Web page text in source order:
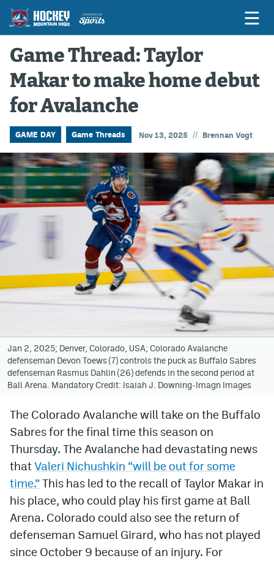
Game Previews
Game Threads
Game Recaps
Features
Podcasts
Hockey Mtn High
Betting & Fantasy
Avalanche @ MHS
Facebook
Twitter
Instagram
Bluesky
YouTube
MileHighSports.com
DenverStiffs.com
ColoradoPreps.com
Game Thread: Taylor
Makar to make home debut
for Avalanche
GAME DAY Game Threads Nov 13, 2025 // Brennan Vogt
Jan 2, 2025; Denver, Colorado, USA; Colorado Avalanche
defenseman Devon Toews (7) controls the puck as Buffalo Sabres
defenseman Rasmus Dahlin (26) defends in the second period at
Ball Arena. Mandatory Credit: Isaiah J. Downing-Imagn Images
The Colorado Avalanche will take on the Buffalo
Sabres for the final time this season on
Thursday. The Avalanche had devastating news
thatValeri Nichushkin “will be out for some
time.”This has led to the recall of Taylor Makar in
his place, who could play his first game at Ball
Arena. Colorado could also see the return of
defenseman Samuel Girard, who has not played
since October 9 because of an injury. For